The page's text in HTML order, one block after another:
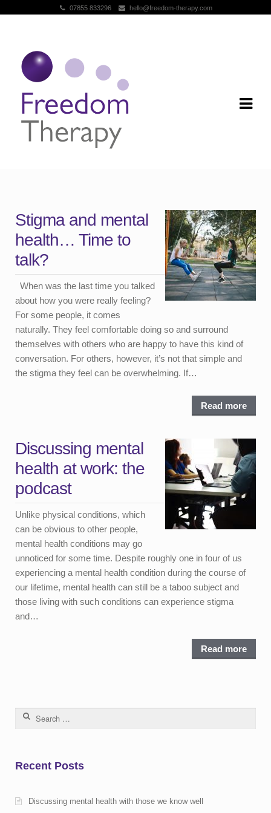
07855 833296 hello@freedom-therapy.com
Stigma and mental
health… Time to
talk?
When was the last time you talked
about how you were really feeling?
For some people, it comes
naturally. They feel comfortable doing so and surround
themselves with others who are happy to have this kind of
conversation. For others, however, it’s not that simple and
the stigma they feel can be overwhelming. If…
Read more
Discussing mental
health at work: the
podcast
Unlike physical conditions, which
can be obvious to other people,
mental health conditions may go
unnoticed for some time. Despite roughly one in four of us
experiencing a mental health condition during the course of
our lifetime, mental health can still be a taboo subject and
those living with such conditions can experience stigma
and…
Read more
Search for:
Recent Posts
Discussing mental health with those we know well